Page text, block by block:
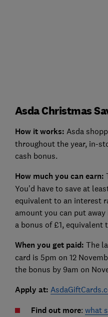
Asda Christmas
How it works: Asda
throughout the year, in-
cash bonus.
How much you can earn:
You’d have to save at
equivalent to an interest
amount you can put
a bonus of £1, equivalent
When you get paid: The
card is 5pm on 12
the bonus by 9am on
Apply at:
Find out more: what